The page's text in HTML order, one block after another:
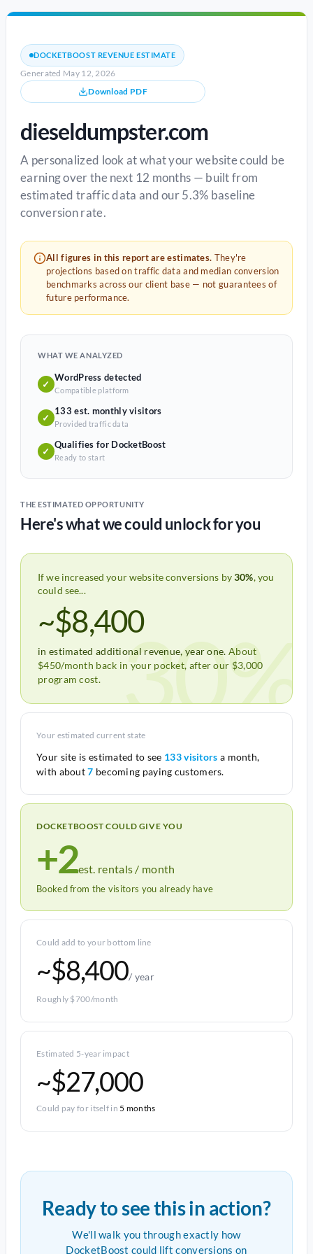
DOCKETBOOST REVENUE ESTIMATE
Generated May 12, 2026
Download PDF
dieseldumpster.com
A personalized look at what your website could be
earning over the next 12 months — built from
estimated traffic data and our 5.3% baseline
conversion rate.
All figures in this report are estimates. They're
projections based on traffic data and median conversion
benchmarks across our client base — not guarantees of
future performance.
WHAT WE ANALYZED
✓
WordPress detected
Compatible platform
✓
133 est. monthly visitors
Provided traffic data
✓
Qualifies for DocketBoost
Ready to start
THE ESTIMATED OPPORTUNITY
Here's what we could unlock for you
If we increased your website conversions by30%, you
could see...
~$8,400
in estimated additional revenue, year one. About
$450/month back in your pocket, after our $3,000
program cost.
30%
Your estimated current state
Your site is estimated to see 133 visitors a month,
with about7 becoming paying customers.
DOCKETBOOST COULD GIVE YOU
+2est. rentals / month
Booked from the visitors you already have
Could add to your bottom line
~$8,400/ year
Roughly $700/month
Estimated 5-year impact
~$27,000
Could pay for itself in5 months
Ready to see this in action?
We'll walk you through exactly how
DocketBoost could lift conversions on